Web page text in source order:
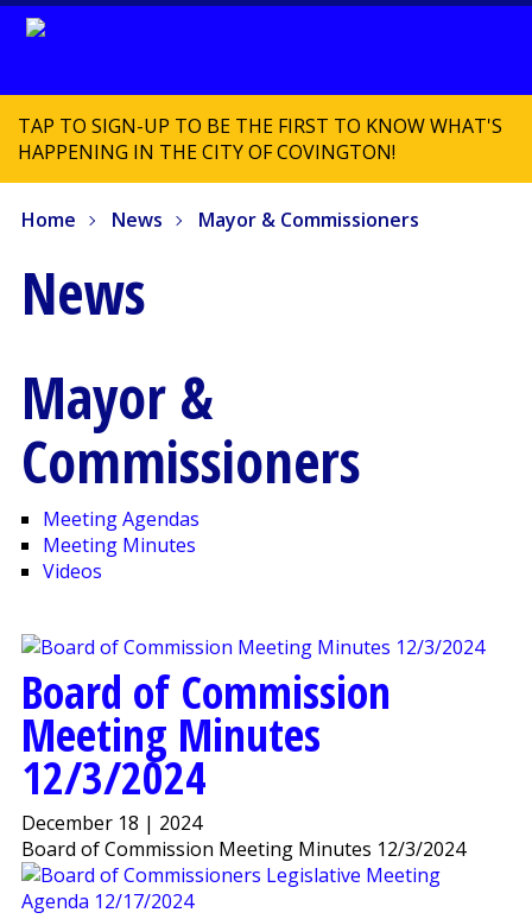
TAP TO SIGN-UP TO BE THE FIRST TO KNOW WHAT'S
HAPPENING IN THE CITY OF COVINGTON!
Home News Mayor & Commissioners
News
Mayor &
Commissioners
Meeting Agendas
Meeting Minutes
Videos
Board of Commission
Meeting Minutes
12/3/2024
December 18 | 2024
Board of Commission Meeting Minutes 12/3/2024